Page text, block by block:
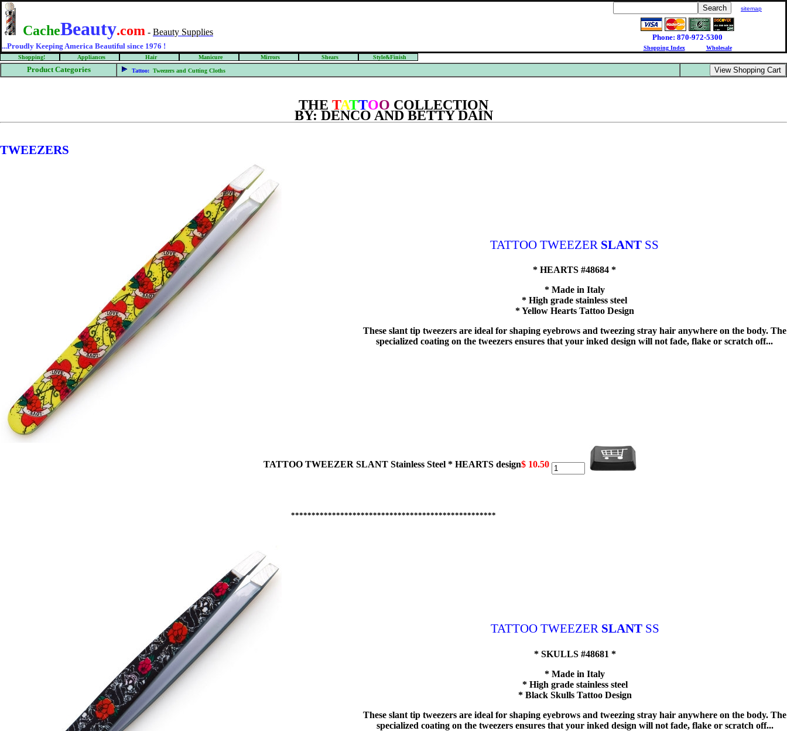
CacheBeauty.com - Beauty Supplies
...Proudly Keeping America Beautiful since 1976 !
sitemap
Phone: 870-972-5300
Shopping Index
Wholesale
Shopping!
Appliances Hair Manicure Mirrors Shears Style&Finish
Product Categories Tattoo: Tweezers and Cutting Cloths
THE TATTOO COLLECTION
BY: DENCO AND BETTY DAIN
TWEEZERS
TATTOO TWEEZER SLANT SS
* HEARTS #48684 *
* Made in Italy
* High grade stainless steel
* Yellow Hearts Tattoo Design
These slant tip tweezers are ideal for shaping eyebrows and tweezing stray hair anywhere on the body. The
specialized coating on the tweezers ensures that your inked design will not fade, flake or scratch off...
TATTOO TWEEZER SLANT Stainless Steel * HEARTS design$ 10.50
**************************************************
TATTOO TWEEZER SLANTSS
* SKULLS #48681 *
* Made in Italy
* High grade stainless steel
* Black Skulls Tattoo Design
These slant tip tweezers are ideal for shaping eyebrows and tweezing stray hair anywhere on the body. The
specialized coating on the tweezers ensures that your inked design will not fade, flake or scratch off...